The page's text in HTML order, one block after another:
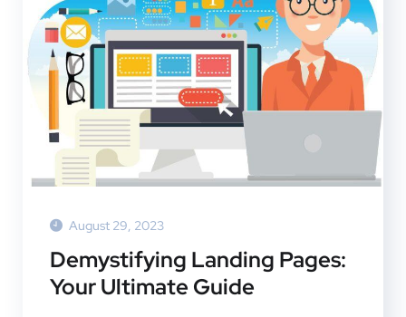
August 29, 2023
Demystifying Landing Pages:
Your Ultimate Guide